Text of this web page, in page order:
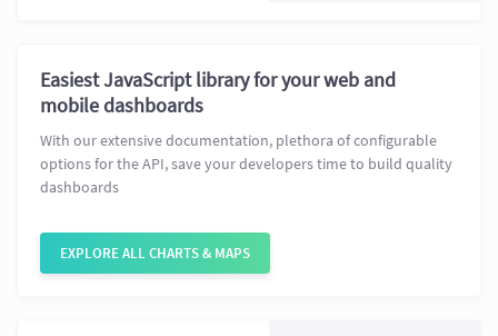
Easiest JavaScript library for your web and
mobile dashboards
With our extensive documentation, plethora of configurable
options for the API, save your developers time to build quality
dashboards
EXPLORE ALL CHARTS & MAPS